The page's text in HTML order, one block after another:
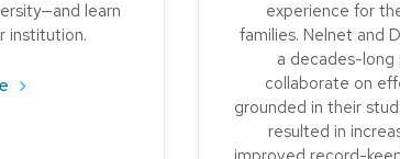
learn
institution.
about Creating a More Efficient Refunds
experience for
families. Nelnet and
a decades-
collaborate on
grounded in their
resulted in